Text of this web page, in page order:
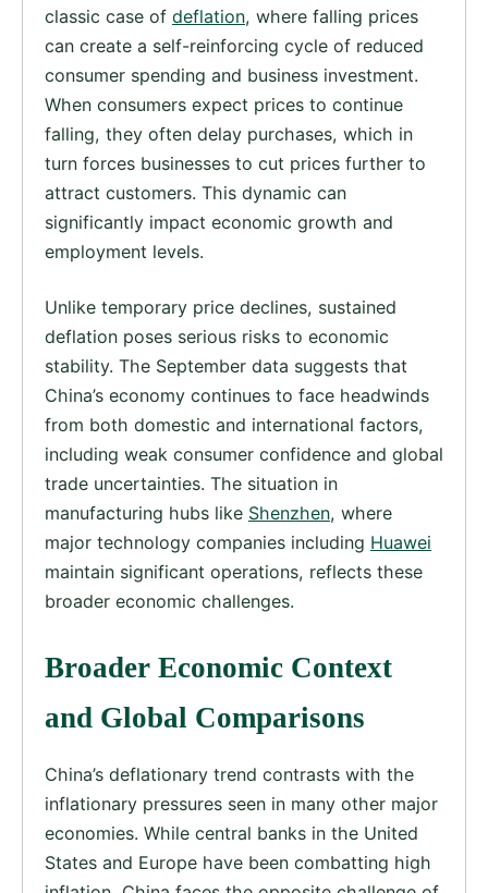
classic case of deflation, where falling prices
can create a self-reinforcing cycle of reduced
consumer spending and business investment.
When consumers expect prices to continue
falling, they often delay purchases, which in
turn forces businesses to cut prices further to
attract customers. This dynamic can
significantly impact economic growth and
employment levels.
Unlike temporary price declines, sustained
deflation poses serious risks to economic
stability. The September data suggests that
China’s economy continues to face headwinds
from both domestic and international factors,
including weak consumer confidence and global
trade uncertainties. The situation in
manufacturing hubs like Shenzhen, where
major technology companies including Huawei
maintain significant operations, reflects these
broader economic challenges.
Broader Economic Context
and Global Comparisons
China’s deflationary trend contrasts with the
inflationary pressures seen in many other major
economies. While central banks in the United
States and Europe have been combatting high